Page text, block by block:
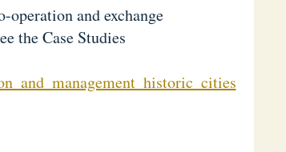
operation and exchange
the Case Studies